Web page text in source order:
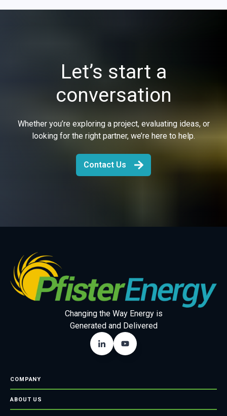
Let’s start a
conversation
Whether you’re exploring a project, evaluating ideas, or
looking for the right partner, we’re here to help.
Contact Us
Changing the Way Energy is
Generated and Delivered
COMPANY
ABOUT US